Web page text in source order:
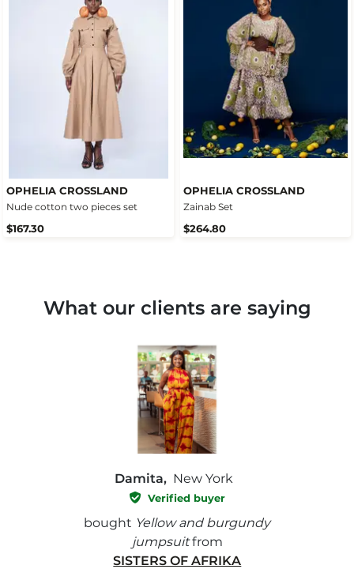
OPHELIA CROSSLAND
Nude cotton two pieces set
$167.30
OPHELIA CROSSLAND
Zainab Set
$264.80
What our clients are saying
Damita, New York
Verified buyer
bought Yellow and burgundy
jumpsuitfrom
SISTERS OF AFRIKA